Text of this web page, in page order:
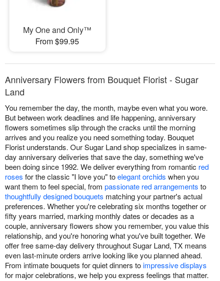
My One and Only™
From $99.95
Anniversary Flowers from Bouquet Florist - Sugar
Land
You remember the day, the month, maybe even what you wore.
But between work deadlines and life happening, anniversary
flowers sometimes slip through the cracks until the morning
arrives and you realize you need something today. Bouquet
Florist understands. Our Sugar Land shop specializes in same-
day anniversary deliveries that save the day, something we've
been doing since 1992. We deliver everything from romantic red
roses for the classic "I love you" toelegant orchids when you
want them to feel special, from passionate red arrangements to
thoughtfully designed bouquets matching your partner's actual
preferences. Whether you're celebrating six months together or
fifty years married, marking monthly dates or decades as a
couple, anniversary flowers show you remember, you value this
relationship, and you're honoring what you've built together. We
offer free same-day delivery throughout Sugar Land, TX means
even last-minute orders arrive looking like you planned ahead.
From intimate bouquets for quiet dinners toimpressive displays
for major celebrations, we help you express feelings that matter.